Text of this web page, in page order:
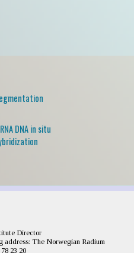
DNA in situ
Director
address: The Norwegian Radium
23 20